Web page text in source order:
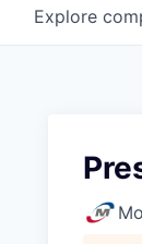
CONTACT
Explore